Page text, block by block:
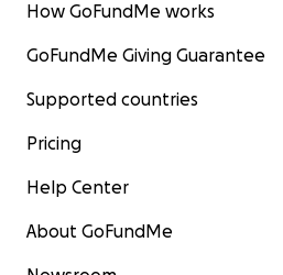
How GoFundMe works
GoFundMe Giving Guarantee
Supported countries
Pricing
Help Center
About GoFundMe